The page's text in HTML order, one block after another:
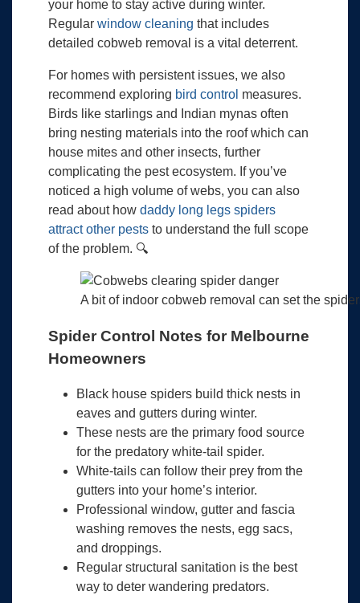
your home to stay active during winter.
Regular window cleaning that includes
detailed cobweb removal is a vital deterrent.
For homes with persistent issues, we also
recommend exploring bird control measures.
Birds like starlings and Indian mynas often
bring nesting materials into the roof which can
house mites and other insects, further
complicating the pest ecosystem. If you’ve
noticed a high volume of webs, you can also
read about how daddy long legs spiders
attract other pests to understand the full scope
of the problem. 🔍
A bit of indoor cobweb removal can set the
Spider Control Notes for Melbourne
Homeowners
Black house spiders build thick nests in
eaves and gutters during winter.
These nests are the primary food source
for the predatory white-tail spider.
White-tails can follow their prey from the
gutters into your home’s interior.
Professional window, gutter and fascia
washing removes the nests, egg sacs,
and droppings.
Regular structural sanitation is the best
way to deter wandering predators.